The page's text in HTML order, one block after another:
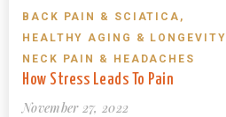
BACK PAIN & SCIATICA ,
HEALTHY AGING & LONGEVITY
NECK PAIN & HEADACHES
How Stress Leads To Pain
November 27, 2022